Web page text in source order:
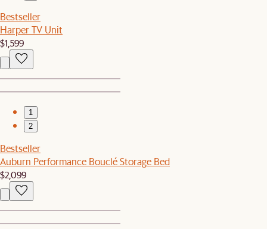
Bestseller
Harper TV Unit
$1,599
1
2
Bestseller
Auburn Performance Bouclé Storage Bed
$2,099